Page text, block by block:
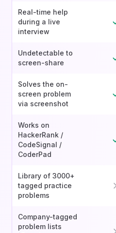
Real-time help
during a live
interview
Undetectable to
screen-share
Solves the on-
screen problem
via screenshot
Works on
HackerRank /
CodeSignal /
CoderPad
Library of 3000+
tagged practice
problems
Company-tagged
problem lists